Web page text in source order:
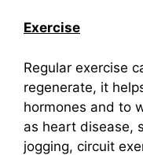
Exercise
Regular exercise
regenerate, it
hormones and to
as heart disease,
jogging, circuit